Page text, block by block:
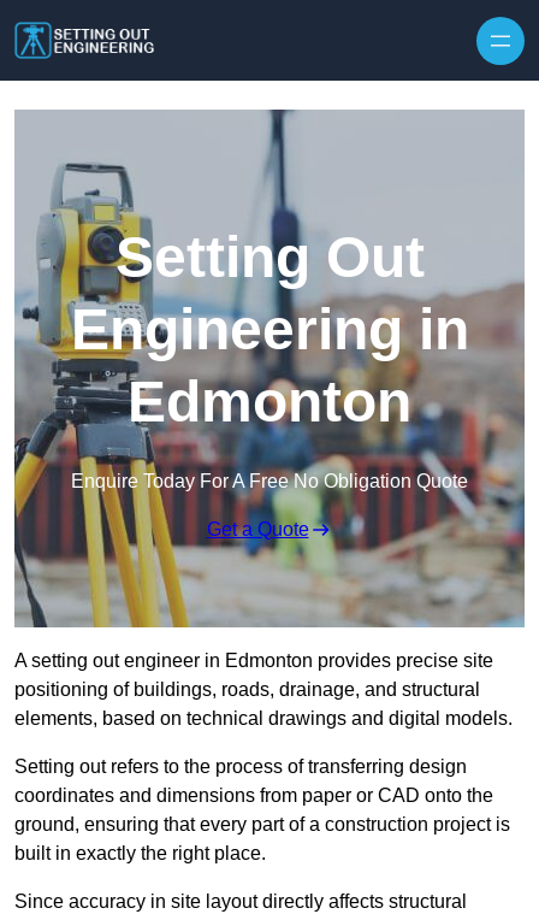
Setting Out
Engineering in
Edmonton
Enquire Today For A Free No Obligation Quote
Get a Quote
A setting out engineer in Edmonton provides precise site
positioning of buildings, roads, drainage, and structural
elements, based on technical drawings and digital models.
Setting out refers to the process of transferring design
coordinates and dimensions from paper or CAD onto the
ground, ensuring that every part of a construction project is
built in exactly the right place.
Since accuracy in site layout directly affects structural